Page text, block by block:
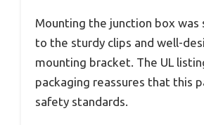
Mounting the junction box was
to the sturdy clips and well-
mounting bracket. The UL
packaging reassures that this
safety standards.